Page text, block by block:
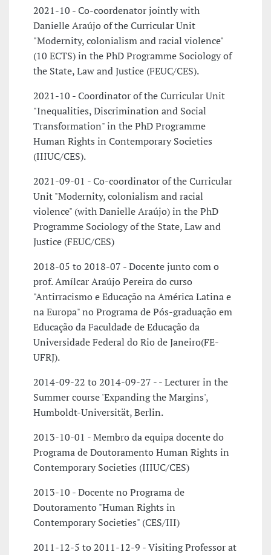
2021-10 - Co-coordenator jointly with
Danielle Araújo of the Curricular Unit
"Modernity, colonialism and racial violence"
(10 ECTS) in the PhD Programme Sociology of
the State, Law and Justice (FEUC/CES).
2021-10 - Coordinator of the Curricular Unit
"Inequalities, Discrimination and Social
Transformation" in the PhD Programme
Human Rights in Contemporary Societies
(IIIUC/CES).
2021-09-01 - Co-coordinator of the Curricular
Unit "Modernity, colonialism and racial
violence" (with Danielle Araújo) in the PhD
Programme Sociology of the State, Law and
Justice (FEUC/CES)
2018-05 to 2018-07 - Docente junto com o
prof. Amílcar Araújo Pereira do curso
"Antirracismo e Educação na América Latina e
na Europa" no Programa de Pós-graduação em
Educação da Faculdade de Educação da
Universidade Federal do Rio de Janeiro(FE-
UFRJ).
2014-09-22 to 2014-09-27 - - Lecturer in the
Summer course 'Expanding the Margins',
Humboldt-Universität, Berlin.
2013-10-01 - Membro da equipa docente do
Programa de Doutoramento Human Rights in
Contemporary Societies (IIIUC/CES)
2013-10 - Docente no Programa de
Doutoramento "Human Rights in
Contemporary Societies" (CES/III)
2011-12-5 to 2011-12-9 - Visiting Professor at